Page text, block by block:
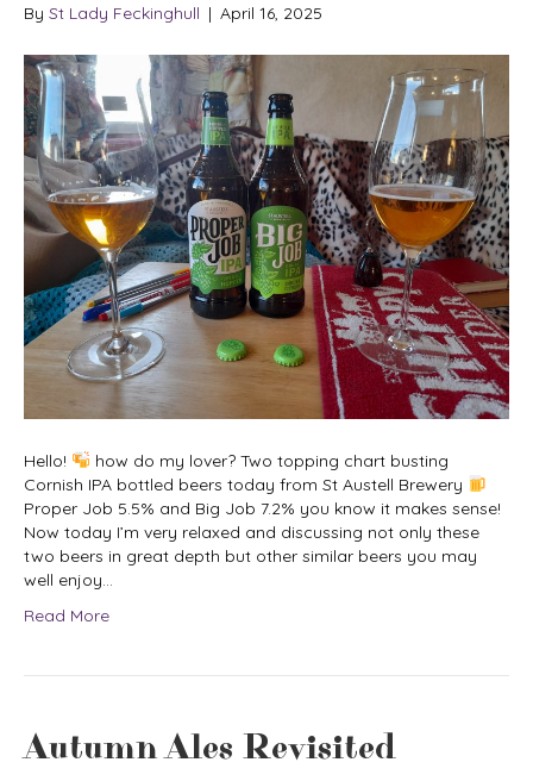
By St Lady Feckinghull | April 16, 2025
Hello!
how do my lover? Two topping chart busting
Cornish IPA bottled beers today from St Austell Brewery
Proper Job 5.5% and Big Job 7.2% you know it makes sense!
Now today I’m very relaxed and discussing not only these
two beers in great depth but other similar beers you may
well enjoy…
Read More
Autumn Ales Revisited